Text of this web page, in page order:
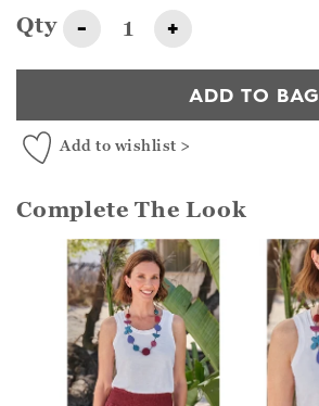
Qty - +
ADD TO BAG
Add to wishlist >
Complete The Look